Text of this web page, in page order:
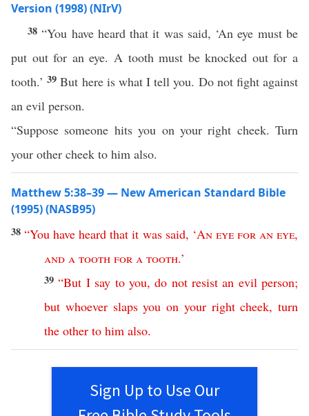
Version (1998) (NIrV)
38“You have heard that it was said, ‘An eye must be
put out for an eye. A tooth must be knocked out for a
tooth.’39But here is what I tell you. Do not fight against
an evil person.
“Suppose someone hits you on your right cheek. Turn
your other cheek to him also.
Matthew 5:38–39 — New American Standard Bible
(1995) (NASB95)
38“You have heard that it was said, ‘An eye for an eye,
and a tooth for a tooth.’
39“But I say to you,do not resist an evil person;
but whoever slaps you on your right cheek, turn
the other to him also.
Sign Up to Use Our